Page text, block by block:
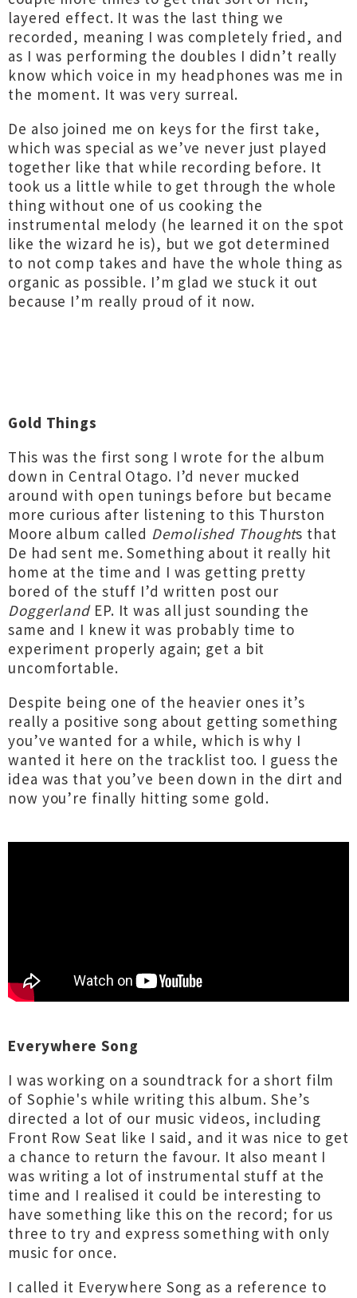
layered effect. It was the last thing we
recorded, meaning I was completely fried, and
as I was performing the doubles I didn’t really
know which voice in my headphones was me in
the moment. It was very surreal.
De also joined me on keys for the first take,
which was special as we’ve never just played
together like that while recording before. It
took us a little while to get through the whole
thing without one of us cooking the
instrumental melody (he learned it on the spot
like the wizard he is), but we got determined
to not comp takes and have the whole thing as
organic as possible. I’m glad we stuck it out
because I’m really proud of it now.
Gold Things
This was the first song I wrote for the album
down in Central Otago. I’d never mucked
around with open tunings before but became
more curious after listening to this Thurston
Moore album called Demolished Thoughts that
De had sent me. Something about it really hit
home at the time and I was getting pretty
bored of the stuff I’d written post our
DoggerlandEP. It was all just sounding the
same and I knew it was probably time to
experiment properly again; get a bit
uncomfortable.
Despite being one of the heavier ones it’s
really a positive song about getting something
you’ve wanted for a while, which is why I
wanted it here on the tracklist too. I guess the
idea was that you’ve been down in the dirt and
now you’re finally hitting some gold.
Everywhere Song
I was working on a soundtrack for a short film
of Sophie's while writing this album. She’s
directed a lot of our music videos, including
Front Row Seat like I said, and it was nice to get
a chance to return the favour. It also meant I
was writing a lot of instrumental stuff at the
time and I realised it could be interesting to
have something like this on the record; for us
three to try and express something with only
music for once.
I called it Everywhere Song as a reference to